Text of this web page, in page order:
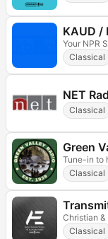
KAUD /
Your NPR
Classical
NET
Classical
Green
Classical
Christian &
Classical